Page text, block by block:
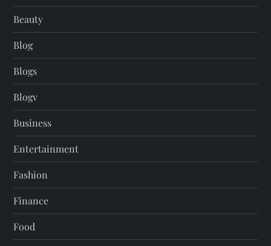
Beauty
Blog
Blogs
Blogv
Business
Entertainment
Fashion
Finance
Food